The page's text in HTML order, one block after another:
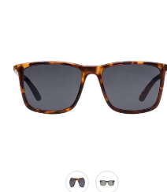
I
O
N